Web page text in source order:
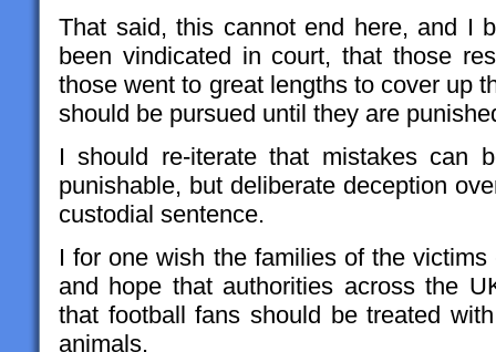
That said, this cannot end here, and I
been vindicated in court, that those
those went to great lengths to cover up
should be pursued until they are
I should re-iterate that mistakes can
punishable, but deliberate deception
custodial sentence.
I for one wish the families of the
and hope that authorities across the
that football fans should be treated
animals.